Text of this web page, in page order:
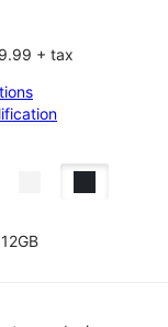
+ tax